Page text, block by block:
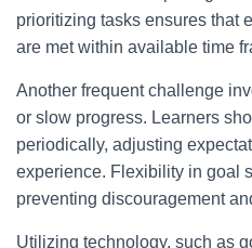
prioritizing tasks ensures that
are met within available time
Another frequent challenge
or slow progress. Learners
periodically, adjusting
experience. Flexibility in goal
preventing discouragement
Utilizing technology, such as